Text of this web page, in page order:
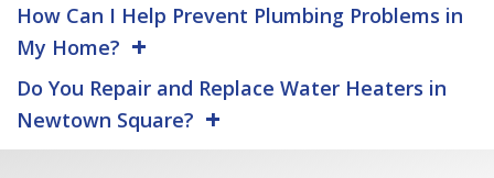
How Can I Help Prevent Plumbing Problems in
My Home?
Do You Repair and Replace Water Heaters in
Newtown Square?